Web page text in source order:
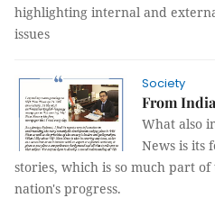
highlighting internal and
issues
Society
From
What also
News is its
stories, which is so much part
nation's progress.